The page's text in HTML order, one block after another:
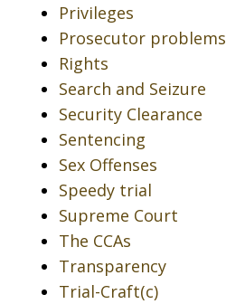
Privileges
Prosecutor problems
Rights
Search and Seizure
Security Clearance
Sentencing
Sex Offenses
Speedy trial
Supreme Court
The CCAs
Transparency
Trial-Craft(c)